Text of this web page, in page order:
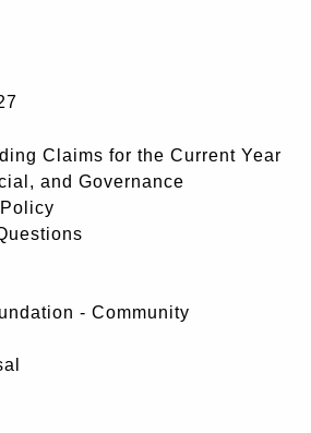
Claims for the Current Year
and Governance
- Community